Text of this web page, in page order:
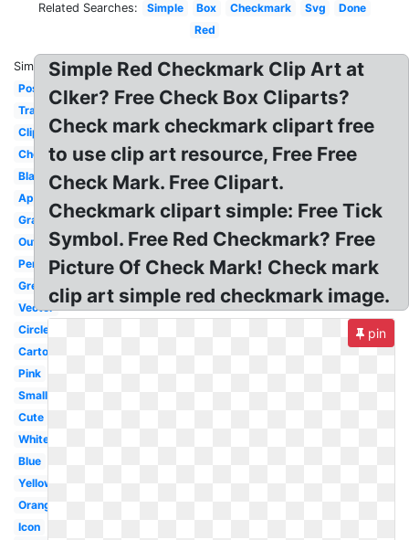
Related Searches: Simple Box Checkmark Svg
Done
Red
Similar:
Positive
Translucent
Clipboard
Checkbox
Black
Approval
Gray
Outline
Pencil
Green
Vector
Circle
Cartoon
Pink
Small
Cute
White
Blue
Yellow
Orange
Icon
Simple Red Checkmark Clip Art at
Clker? Free Check Box Cliparts?
Check mark checkmark clipart free
to use clip art resource, Free Free
Check Mark. Free Clipart.
Checkmark clipart simple: Free Tick
Symbol. Free Red Checkmark? Free
Picture Of Check Mark! Check mark
clip art simple red checkmark image.
pin